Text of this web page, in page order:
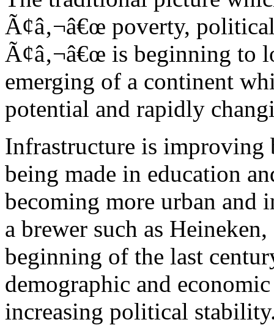
Ã¢â‚¬â€œ poverty,
Ã¢â‚¬â€œ is beginning to
emerging of a continent
potential and rapidly
Infrastructure is improving
being made in education
becoming more urban and
a brewer such as
beginning of the last
demographic and
increasing political